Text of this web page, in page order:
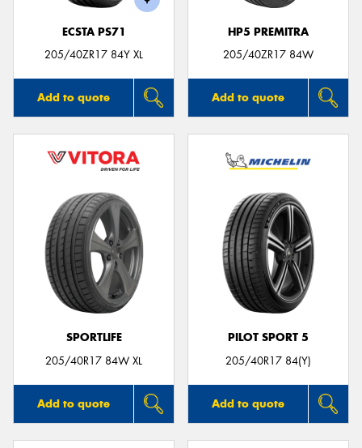
ECSTA PS71
205/40ZR17 84Y XL
Add to quote
HP5 PREMITRA
205/40ZR17 84W
Add to quote
SPORTLIFE
205/40R17 84W XL
Add to quote
PILOT SPORT 5
205/40R17 84(Y)
Add to quote